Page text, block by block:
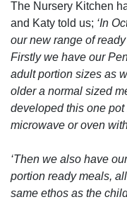
The Nursery Kitchen
and Katy told us; ‘In
our new range of
Firstly we have our
adult portion sizes as
older a normal sized
developed this one
microwave or oven
‘Then we also have
portion ready meals,
same ethos as the